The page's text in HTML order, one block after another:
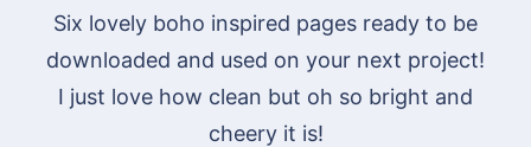
Six lovely boho inspired pages ready to be
downloaded and used on your next project!
I just love how clean but oh so bright and
cheery it is!